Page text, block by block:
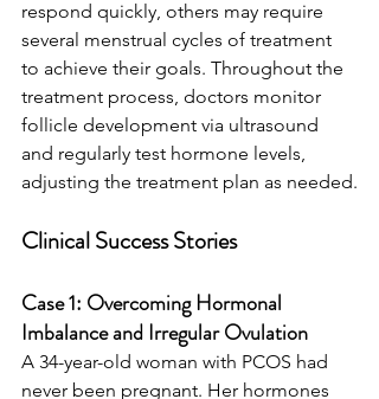
respond quickly, others may require
several menstrual cycles of treatment
to achieve their goals. Throughout the
treatment process, doctors monitor
follicle development via ultrasound
and regularly test hormone levels,
adjusting the treatment plan as needed.
Clinical Success Stories
Case 1: Overcoming Hormonal
Imbalance and Irregular Ovulation
A 34-year-old woman with PCOS had
never been pregnant. Her hormones